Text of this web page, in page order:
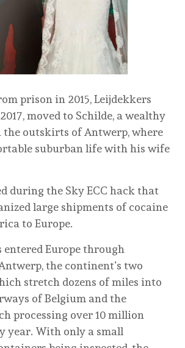
prison in 2015, Leijdekkers
moved to Schilde, a wealthy
outskirts of Antwerp, where
suburban life with his wife
during the Sky ECC hack that
large shipments of cocaine
to Europe.
entered Europe through
the continent’s two
stretch dozens of miles into
of Belgium and the
processing over 10 million
year. With only a small